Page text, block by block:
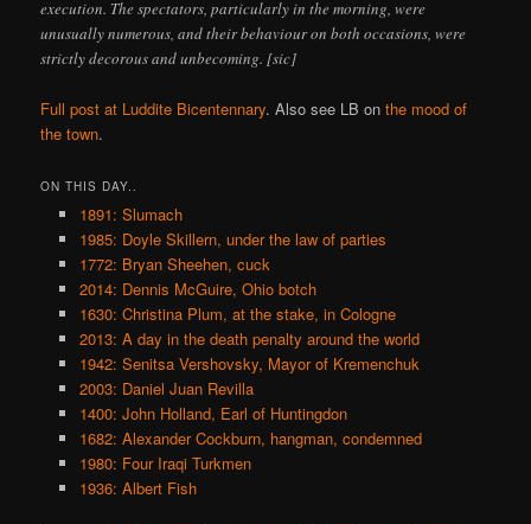
execution. The spectators, particularly in the morning, were
unusually numerous, and their behaviour on both occasions, were
strictly decorous and unbecoming. [sic]
Full post at Luddite Bicentennary. Also see LB onthe mood of
the town.
ON THIS DAY..
1891: Slumach
1985: Doyle Skillern, under the law of parties
1772: Bryan Sheehen, cuck
2014: Dennis McGuire, Ohio botch
1630: Christina Plum, at the stake, in Cologne
2013: A day in the death penalty around the world
1942: Senitsa Vershovsky, Mayor of Kremenchuk
2003: Daniel Juan Revilla
1400: John Holland, Earl of Huntingdon
1682: Alexander Cockburn, hangman, condemned
1980: Four Iraqi Turkmen
1936: Albert Fish